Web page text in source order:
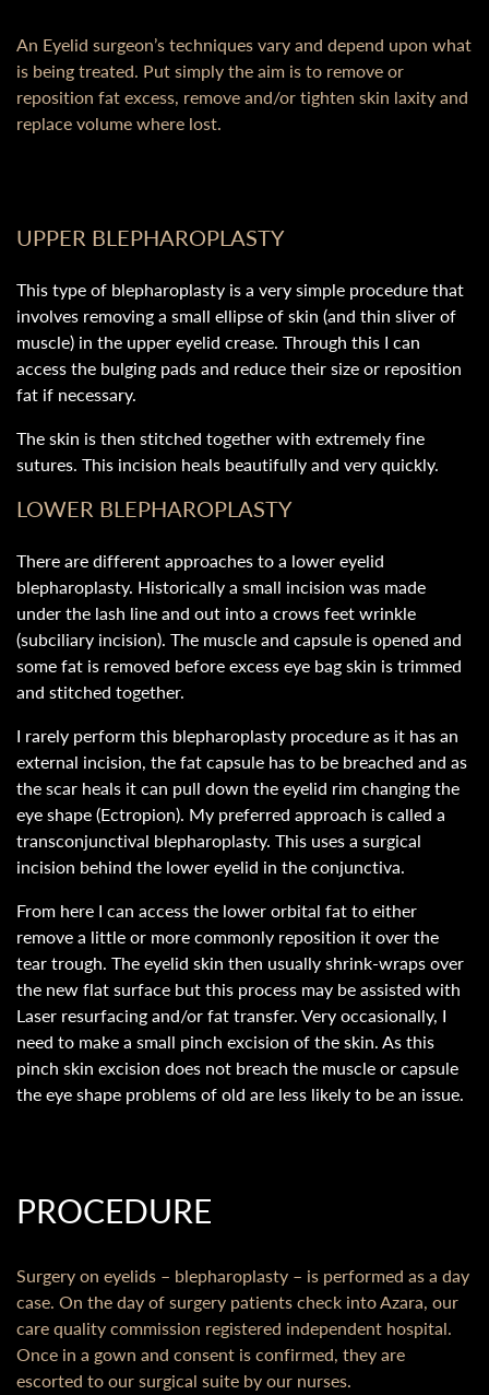
An Eyelid surgeon’s techniques vary and depend upon what
is being treated. Put simply the aim is to remove or
reposition fat excess, remove and/or tighten skin laxity and
replace volume where lost.
UPPER BLEPHAROPLASTY
This type of blepharoplasty is a very simple procedure that
involves removing a small ellipse of skin (and thin sliver of
muscle) in the upper eyelid crease. Through this I can
access the bulging pads and reduce their size or reposition
fat if necessary.
The skin is then stitched together with extremely fine
sutures. This incision heals beautifully and very quickly.
LOWER BLEPHAROPLASTY
There are different approaches to a lower eyelid
blepharoplasty. Historically a small incision was made
under the lash line and out into a crows feet wrinkle
(subciliary incision). The muscle and capsule is opened and
some fat is removed before excess eye bag skin is trimmed
and stitched together.
I rarely perform this blepharoplasty procedure as it has an
external incision, the fat capsule has to be breached and as
the scar heals it can pull down the eyelid rim changing the
eye shape (Ectropion). My preferred approach is called a
transconjunctival blepharoplasty. This uses a surgical
incision behind the lower eyelid in the conjunctiva.
From here I can access the lower orbital fat to either
remove a little or more commonly reposition it over the
tear trough. The eyelid skin then usually shrink-wraps over
the new flat surface but this process may be assisted with
Laser resurfacing and/or fat transfer. Very occasionally, I
need to make a small pinch excision of the skin. As this
pinch skin excision does not breach the muscle or capsule
the eye shape problems of old are less likely to be an issue.
PROCEDURE
Surgery on eyelids – blepharoplasty – is performed as a day
case. On the day of surgery patients check into Azara, our
care quality commission registered independent hospital.
Once in a gown and consent is confirmed, they are
escorted to our surgical suite by our nurses.